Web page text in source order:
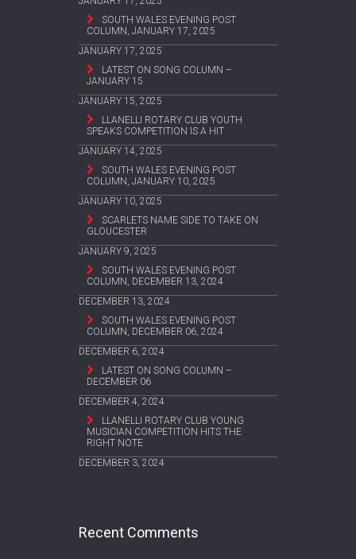
SOUTH WALES EVENING POST
COLUMN, JANUARY 17, 2025
JANUARY 17, 2025
LATEST ON SONG COLUMN –
JANUARY 15
JANUARY 15, 2025
LLANELLI ROTARY CLUB YOUTH
SPEAKS COMPETITION IS A HIT
JANUARY 14, 2025
SOUTH WALES EVENING POST
COLUMN, JANUARY 10, 2025
JANUARY 10, 2025
SCARLETS NAME SIDE TO TAKE ON
GLOUCESTER
JANUARY 9, 2025
SOUTH WALES EVENING POST
COLUMN, DECEMBER 13, 2024
DECEMBER 13, 2024
SOUTH WALES EVENING POST
COLUMN, DECEMBER 06, 2024
DECEMBER 6, 2024
LATEST ON SONG COLUMN –
DECEMBER 06
DECEMBER 4, 2024
LLANELLI ROTARY CLUB YOUNG
MUSICIAN COMPETITION HITS THE
RIGHT NOTE
DECEMBER 3, 2024
Recent Comments